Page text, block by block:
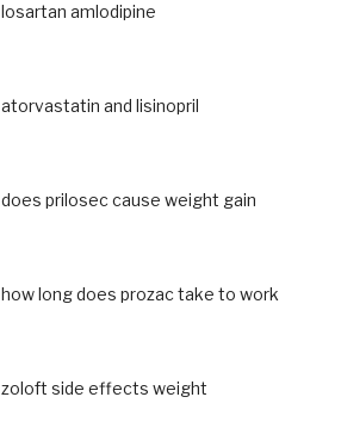
losartan amlodipine
atorvastatin and lisinopril
does prilosec cause weight gain
how long does prozac take to work
zoloft side effects weight